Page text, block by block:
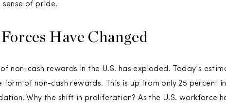
of pride.
Have Changed
of non-cash rewards in the U.S. has exploded. Today’s
form of non-cash rewards. This is up from only 25 percent
Why the shift in proliferation? As the U.S. workforce